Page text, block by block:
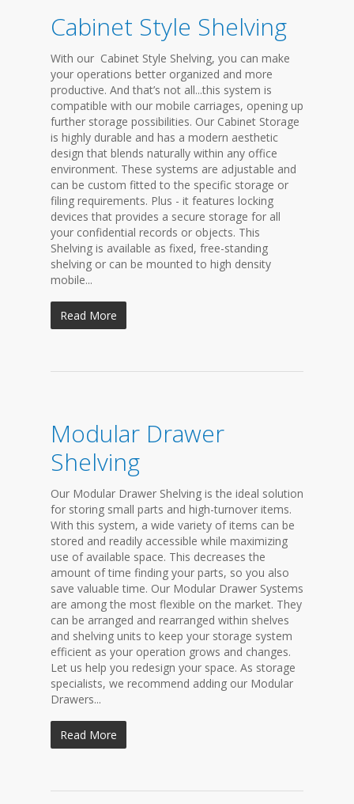
Cabinet Style Shelving
With our Cabinet Style Shelving, you can make
your operations better organized and more
productive. And that’s not all...this system is
compatible with our mobile carriages, opening up
further storage possibilities. Our Cabinet Storage
is highly durable and has a modern aesthetic
design that blends naturally within any office
environment. These systems are adjustable and
can be custom fitted to the specific storage or
filing requirements. Plus - it features locking
devices that provides a secure storage for all
your confidential records or objects. This
Shelving is available as fixed, free-standing
shelving or can be mounted to high density
mobile...
Read More
Modular Drawer
Shelving
Our Modular Drawer Shelving is the ideal solution
for storing small parts and high-turnover items.
With this system, a wide variety of items can be
stored and readily accessible while maximizing
use of available space. This decreases the
amount of time finding your parts, so you also
save valuable time. Our Modular Drawer Systems
are among the most flexible on the market. They
can be arranged and rearranged within shelves
and shelving units to keep your storage system
efficient as your operation grows and changes.
Let us help you redesign your space. As storage
specialists, we recommend adding our Modular
Drawers...
Read More